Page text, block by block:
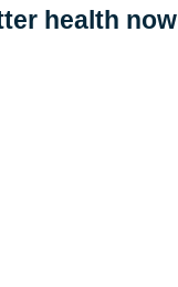
health now